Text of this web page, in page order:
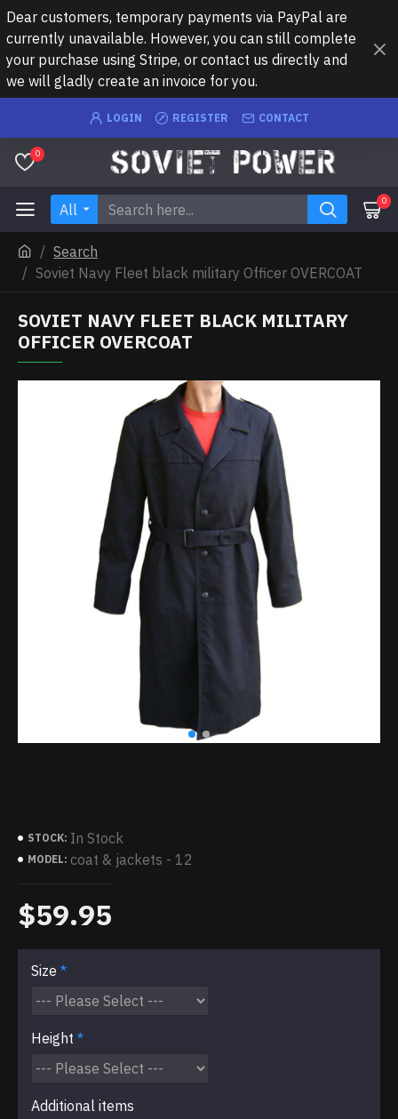
Dear customers, temporary payments via PayPal are
currently unavailable. However, you can still complete
your purchase using Stripe, or contact us directly and
we will gladly create an invoice for you.
LOGIN REGISTER CONTACT
0
All 0
Search
Soviet Navy Fleet black military Officer OVERCOAT
SOVIET NAVY FLEET BLACK MILITARY
OFFICER OVERCOAT
STOCK: In Stock
MODEL: coat & jackets - 12
$59.95
Size
Height
Additional items